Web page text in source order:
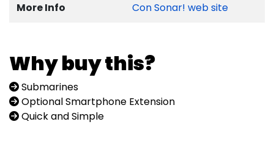
More Info Con Sonar! web site
Why buy this?
Submarines
Optional Smartphone Extension
Quick and Simple